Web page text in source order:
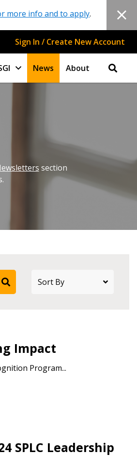
more info and to apply.
Sign In / Create New Account
News About
section
Impact
Program...
SPLC Leadership